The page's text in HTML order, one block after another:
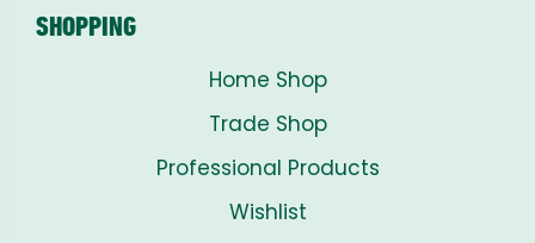
SHOPPING
Home Shop
Trade Shop
Professional Products
Wishlist